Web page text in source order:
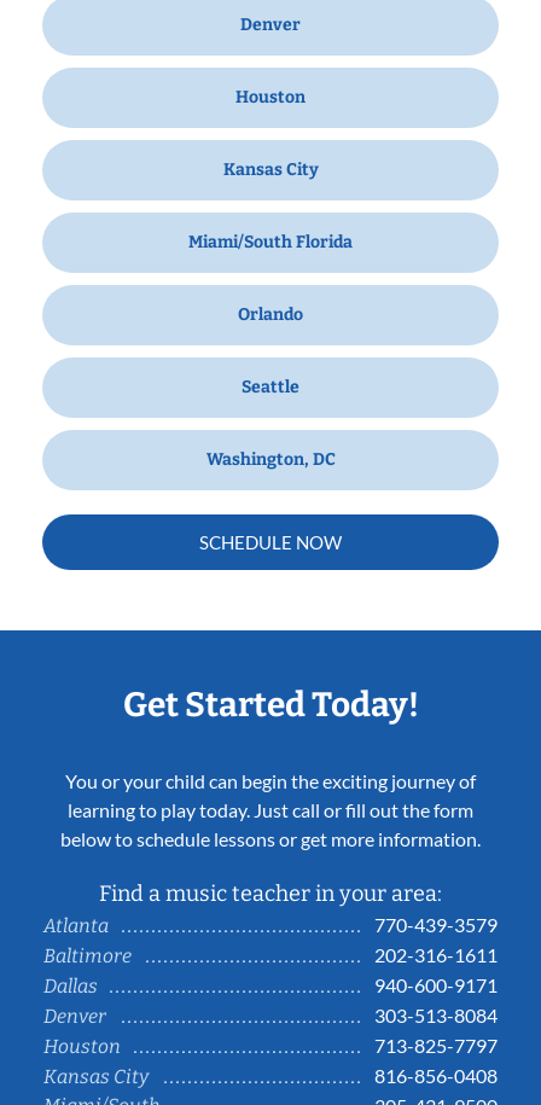
Denver
Houston
Kansas City
Miami/South Florida
Orlando
Seattle
Washington, DC
SCHEDULE NOW
Get Started Today!
You or your child can begin the exciting journey of
learning to play today. Just call or fill out the form
below to schedule lessons or get more information.
Find a music teacher in your area:
Atlanta
770-439-3579
Baltimore
202-316-1611
Dallas
940-600-9171
Denver
303-513-8084
Houston
713-825-7797
Kansas City
816-856-0408